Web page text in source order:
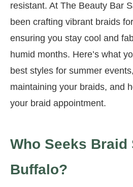
resistant. At The Beauty Bar
been crafting vibrant braids
ensuring you stay cool and
humid months. Here’s what
best styles for summer
maintaining your braids, and
your braid appointment.
Who Seeks Braid
Buffalo?